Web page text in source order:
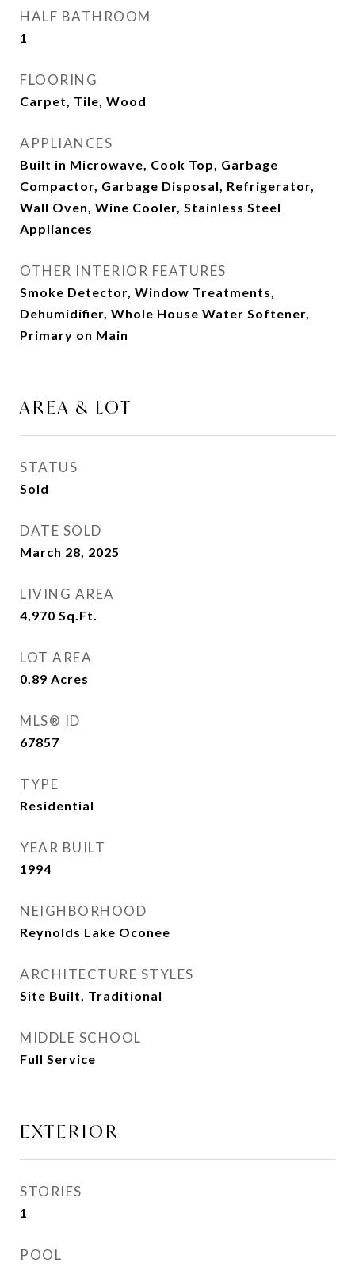
HALF BATHROOM
1
FLOORING
Carpet, Tile, Wood
APPLIANCES
Built in Microwave, Cook Top, Garbage
Compactor, Garbage Disposal, Refrigerator,
Wall Oven, Wine Cooler, Stainless Steel
Appliances
OTHER INTERIOR FEATURES
Smoke Detector, Window Treatments,
Dehumidifier, Whole House Water Softener,
Primary on Main
AREA & LOT
STATUS
Sold
DATE SOLD
March 28, 2025
LIVING AREA
4,970 Sq.Ft.
LOT AREA
0.89 Acres
MLS® ID
67857
TYPE
Residential
YEAR BUILT
1994
NEIGHBORHOOD
Reynolds Lake Oconee
ARCHITECTURE STYLES
Site Built, Traditional
MIDDLE SCHOOL
Full Service
EXTERIOR
STORIES
1
POOL